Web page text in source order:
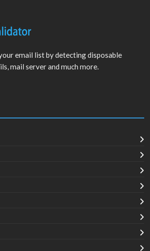
email list by detecting disposable
mail server and much more.